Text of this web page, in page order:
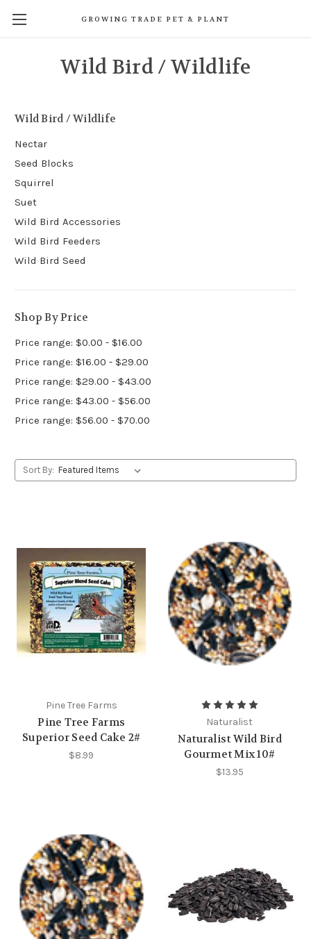
GROWING TRADE PET & PLANT
Wild Bird / Wildlife
Wild Bird / Wildlife
Nectar
Seed Blocks
Squirrel
Suet
Wild Bird Accessories
Wild Bird Feeders
Wild Bird Seed
Shop By Price
Price range: $0.00 - $16.00
Price range: $16.00 - $29.00
Price range: $29.00 - $43.00
Price range: $43.00 - $56.00
Price range: $56.00 - $70.00
Sort By:
Pine Tree Farms
Pine Tree Farms
Superior Seed Cake 2#
$8.99
Naturalist
Naturalist Wild Bird
Gourmet Mix 10#
$13.95